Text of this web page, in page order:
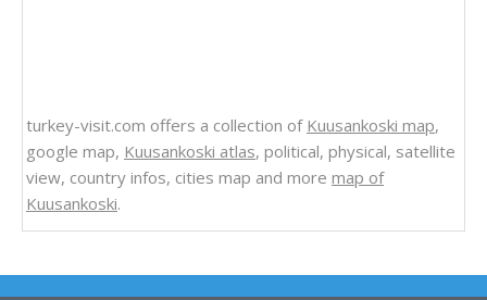
turkey-visit.com offers a collection of Kuusankoski map,
google map, Kuusankoski atlas, political, physical, satellite
view, country infos, cities map and more map of
Kuusankoski.